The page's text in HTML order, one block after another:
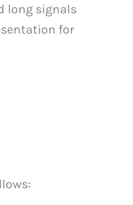
long signals
for